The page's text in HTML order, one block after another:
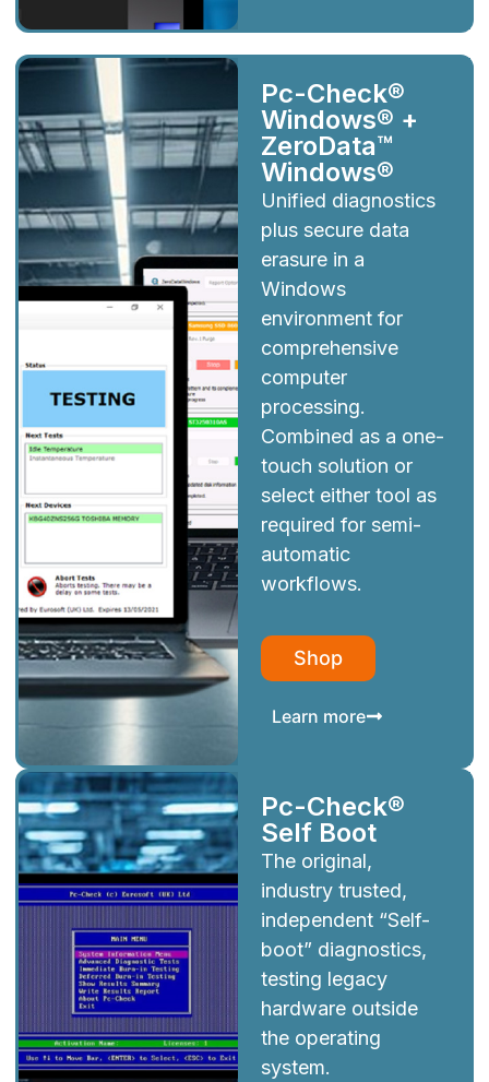
Pc-Check®
Windows® +
ZeroData™
Windows®
Unified diagnostics
plus secure data
erasure in a
Windows
environment for
comprehensive
computer
processing.
Combined as a one-
touch solution or
select either tool as
required for semi-
automatic
workflows.
Shop
Learn more
Pc-Check®
Self Boot
The original,
industry trusted,
independent “Self-
boot” diagnostics,
testing legacy
hardware outside
the operating
system.